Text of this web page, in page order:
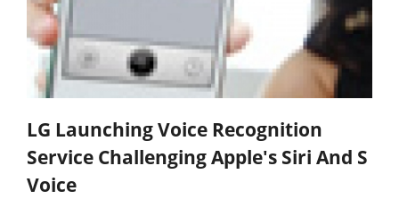
LG Launching Voice Recognition
Service Challenging Apple's Siri And S
Voice